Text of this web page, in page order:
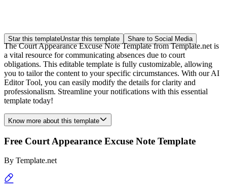
Star this templateUnstar this template Share to Social Media
The Court Appearance Excuse Note Template from Template.net is
a vital resource for communicating absences due to court
obligations. This editable template is fully customizable, allowing
you to tailor the content to your specific circumstances. With our AI
Editor Tool, you can easily modify the details for clarity and
professionalism. Streamline your notifications with this essential
template today!
Know more about this template
Free Court Appearance Excuse Note Template
By Template.net